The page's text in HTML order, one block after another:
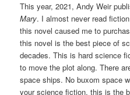
This year, 2021, Andy Weir
Mary. I almost never read
this novel caused me to
this novel is the best piece of
decades. This is hard science
to move the plot along. There
space ships. No buxom space
your science fiction, this is the